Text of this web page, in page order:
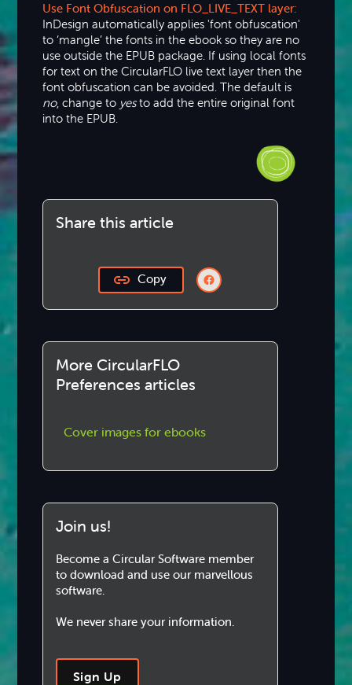
Use Font Obfuscation on FLO_LIVE_TEXT layer:
InDesign automatically applies 'font obfuscation'
to ‘mangle’ the fonts in the ebook so they are no
use outside the EPUB package. If using local fonts
for text on the CircularFLO live text layer then the
font obfuscation can be avoided. The default is
no, change to yesto add the entire original font
into the EPUB.
Share this article
Copy
More CircularFLO
Preferences articles
Cover images for ebooks
Join us!
Become a Circular Software member
to download and use our marvellous
software.
We never share your information.
Sign Up